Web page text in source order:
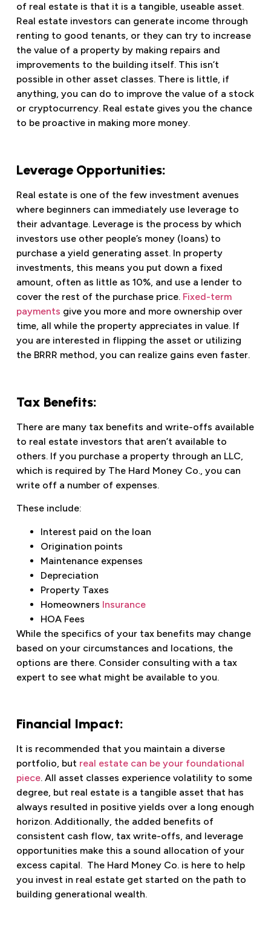
of real estate is that it is a tangible, useable asset.
Real estate investors can generate income through
renting to good tenants, or they can try to increase
the value of a property by making repairs and
improvements to the building itself. This isn’t
possible in other asset classes. There is little, if
anything, you can do to improve the value of a stock
or cryptocurrency. Real estate gives you the chance
to be proactive in making more money.
Leverage Opportunities:
Real estate is one of the few investment avenues
where beginners can immediately use leverage to
their advantage. Leverage is the process by which
investors use other people’s money (loans) to
purchase a yield generating asset. In property
investments, this means you put down a fixed
amount, often as little as 10%, and use a lender to
cover the rest of the purchase price. Fixed-term
payments give you more and more ownership over
time, all while the property appreciates in value. If
you are interested in flipping the asset or utilizing
the BRRR method, you can realize gains even faster.
Tax Benefits:
There are many tax benefits and write-offs available
to real estate investors that aren’t available to
others. If you purchase a property through an LLC,
which is required by The Hard Money Co., you can
write off a number of expenses.
These include:
Interest paid on the loan
Origination points
Maintenance expenses
Depreciation
Property Taxes
Homeowners Insurance
HOA Fees
While the specifics of your tax benefits may change
based on your circumstances and locations, the
options are there. Consider consulting with a tax
expert to see what might be available to you.
Financial Impact:
It is recommended that you maintain a diverse
portfolio, but real estate can be your foundational
piece. All asset classes experience volatility to some
degree, but real estate is a tangible asset that has
always resulted in positive yields over a long enough
horizon. Additionally, the added benefits of
consistent cash flow, tax write-offs, and leverage
opportunities make this a sound allocation of your
excess capital. The Hard Money Co. is here to help
you invest in real estate get started on the path to
building generational wealth.